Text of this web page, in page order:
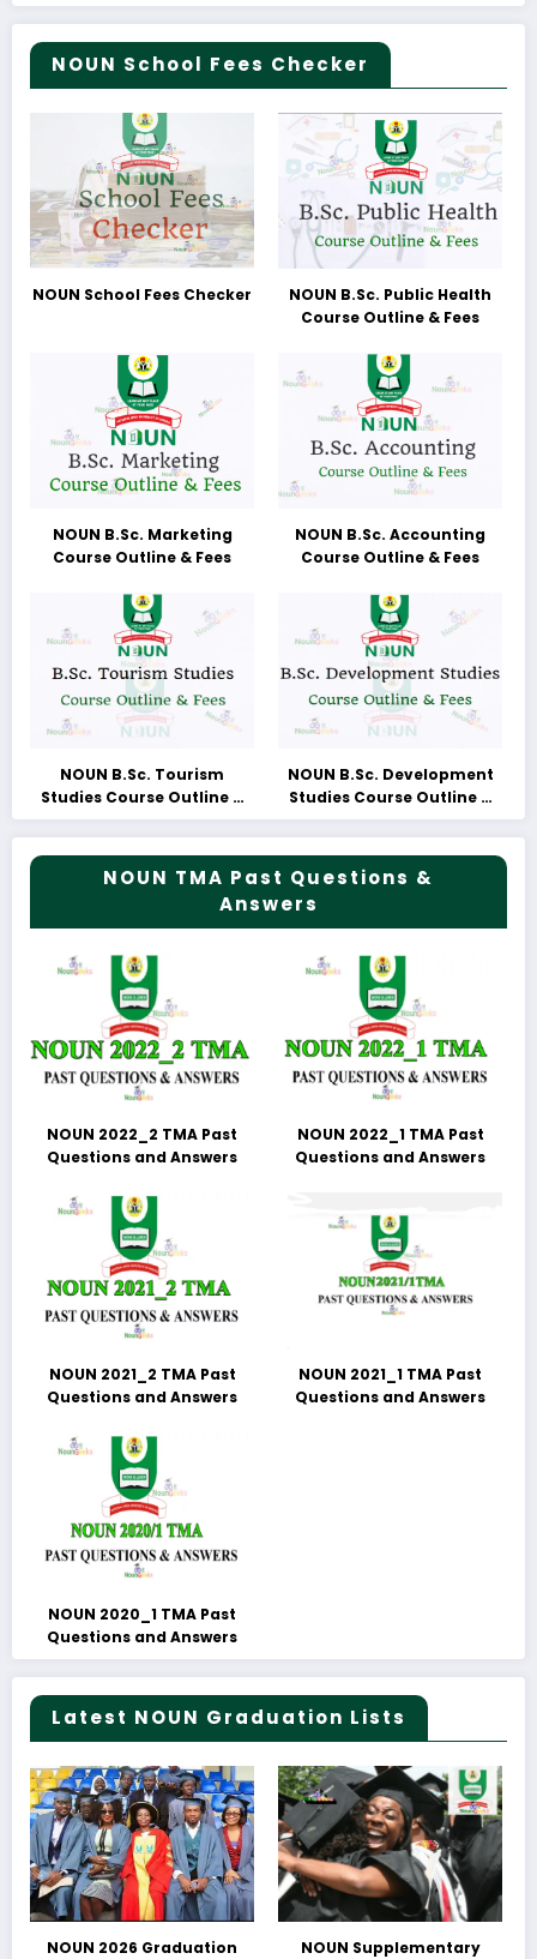
NOUN School Fees Checker
NOUN School Fees Checker
NOUN B.Sc. Public Health
Course Outline & Fees
NOUN B.Sc. Marketing
Course Outline & Fees
NOUN B.Sc. Accounting
Course Outline & Fees
NOUN B.Sc. Tourism
Studies Course Outline &
Fees
NOUN B.Sc. Development
Studies Course Outline &
Fees
NOUN TMA Past Questions &
Answers
NOUN 2022_2 TMA Past
Questions and Answers
NOUN 2022_1 TMA Past
Questions and Answers
NOUN 2021_2 TMA Past
Questions and Answers
NOUN 2021_1 TMA Past
Questions and Answers
NOUN 2020_1 TMA Past
Questions and Answers
Latest NOUN Graduation Lists
NOUN 2026 Graduation
NOUN Supplementary